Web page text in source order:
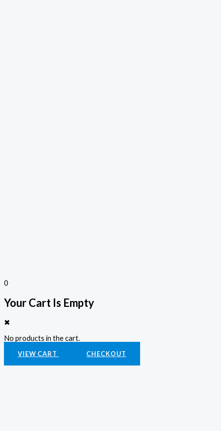
0
Your Cart Is Empty
✖
No products in the cart.
VIEW CART CHECKOUT